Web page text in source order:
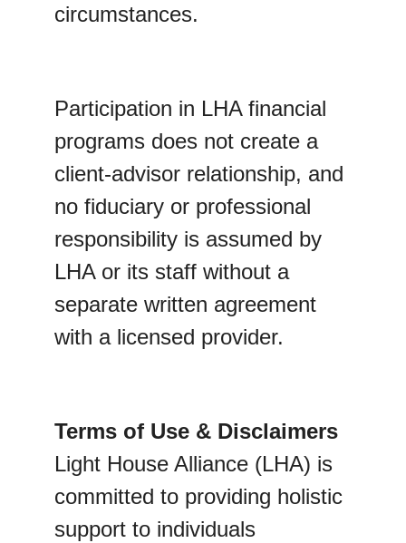
circumstances.
Participation in LHA financial
programs does not create a
client-advisor relationship, and
no fiduciary or professional
responsibility is assumed by
LHA or its staff without a
separate written agreement
with a licensed provider.
Terms of Use & Disclaimers
Light House Alliance (LHA) is
committed to providing holistic
support to individuals